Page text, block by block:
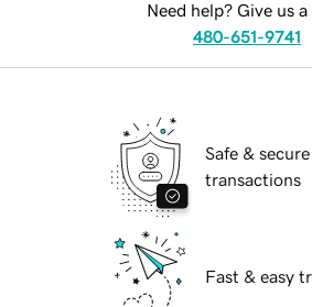
Need help? Give us a
480-651-9741
Safe & secure
transactions
Fast & easy